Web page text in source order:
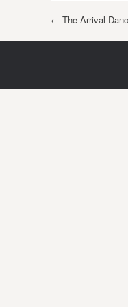
Post navigation
← The Arrival